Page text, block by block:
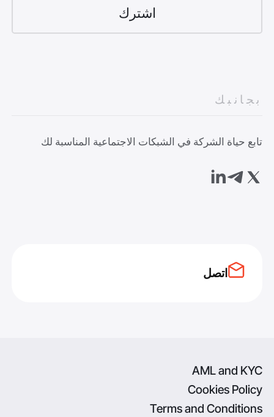
بجانبك
تابع حياة الشركة في الشبكات الاجتماعية المناسبة لك
اتصل
AML and KYC
Cookies Policy
Terms and Conditions